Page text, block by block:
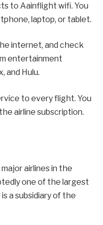
to Aainflight wifi. You
laptop, or tablet.
internet, and check
entertainment
and Hulu.
to every flight. You
airline subscription.
airlines in the
one of the largest
a subsidiary of the